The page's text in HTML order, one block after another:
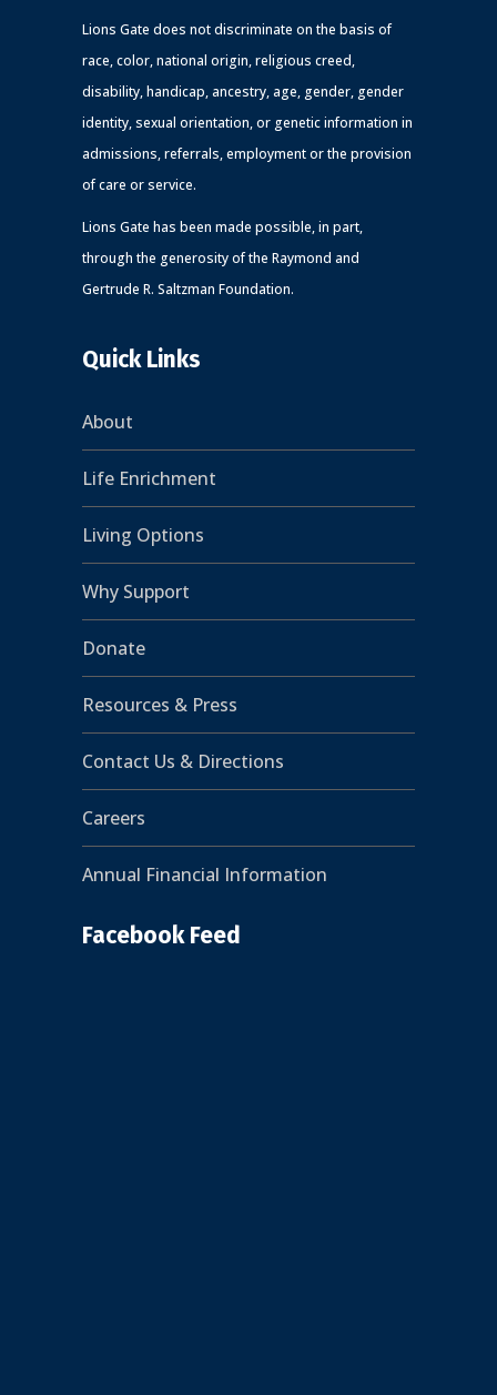
Lions Gate does not discriminate on the basis of
race, color, national origin, religious creed,
disability, handicap, ancestry, age, gender, gender
identity, sexual orientation, or genetic information in
admissions, referrals, employment or the provision
of care or service.
Lions Gate has been made possible, in part,
through the generosity of the Raymond and
Gertrude R. Saltzman Foundation.
Quick Links
About
Life Enrichment
Living Options
Why Support
Donate
Resources & Press
Contact Us & Directions
Careers
Annual Financial Information
Facebook Feed